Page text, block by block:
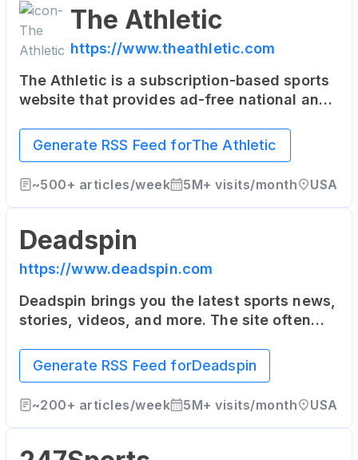
The Athletic
https://www.theathletic.com
The Athletic is a subscription-based sports
website that provides ad-free national and
as well as the United Kingdom. It offers in-
depth articles from top writers in the
industry.
Generate RSS Feed forThe Athletic
~500+ articles/week 5M+ visits/month USA
Deadspin
https://www.deadspin.com
Deadspin brings you the latest sports news,
stories, videos, and more. The site often
also covers a range of topics outside of
pure sports news.
Generate RSS Feed forDeadspin
~200+ articles/week 5M+ visits/month USA